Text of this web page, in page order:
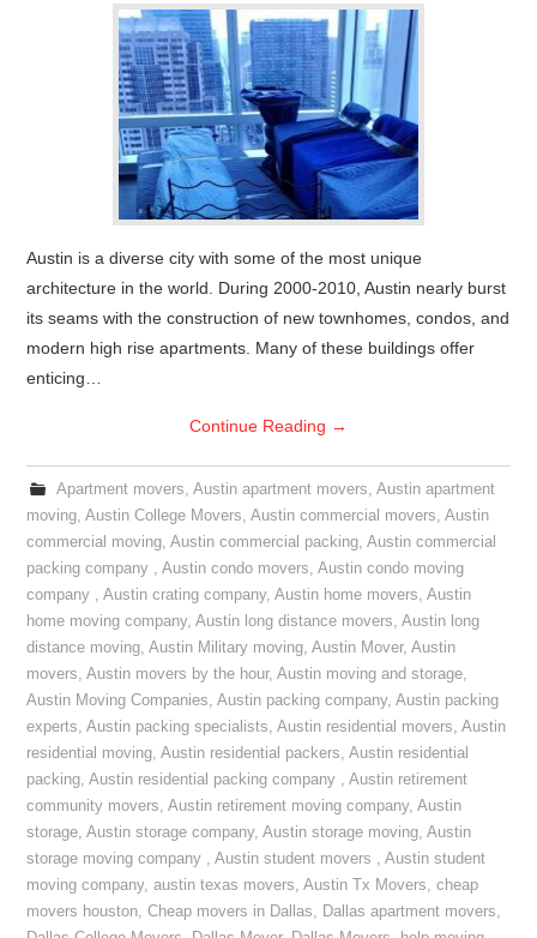
Austin is a diverse city with some of the most unique
architecture in the world. During 2000-2010, Austin nearly burst
its seams with the construction of new townhomes, condos, and
modern high rise apartments. Many of these buildings offer
enticing…
Continue Reading →
Apartment movers, Austin apartment movers, Austin apartment
moving,Austin College Movers,Austin commercial movers,Austin
commercial moving,Austin commercial packing,Austin commercial
packing company ,Austin condo movers,Austin condo moving
company ,Austin crating company,Austin home movers,Austin
home moving company,Austin long distance movers,Austin long
distance moving,Austin Military moving,Austin Mover,Austin
movers,Austin movers by the hour,Austin moving and storage,
Austin Moving Companies,Austin packing company,Austin packing
experts,Austin packing specialists,Austin residential movers,Austin
residential moving,Austin residential packers,Austin residential
packing,Austin residential packing company ,Austin retirement
community movers,Austin retirement moving company,Austin
storage,Austin storage company,Austin storage moving,Austin
storage moving company ,Austin student movers ,Austin student
moving company,austin texas movers,Austin Tx Movers,cheap
movers houston,Cheap movers in Dallas, Dallas apartment movers,